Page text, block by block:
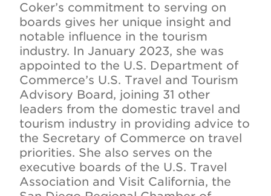
Coker’s commitment to serving on
boards gives her unique insight and
notable influence in the tourism
industry. In January 2023, she was
appointed to the U.S. Department of
Commerce’s U.S. Travel and Tourism
Advisory Board, joining 31 other
leaders from the domestic travel and
tourism industry in providing advice to
the Secretary of Commerce on travel
priorities. She also serves on the
executive boards of the U.S. Travel
Association and Visit California, the